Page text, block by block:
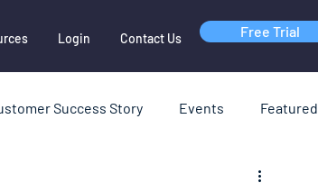
Login Contact Us Free Trial
Success Story Events Featured